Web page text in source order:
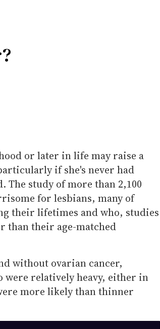
or later in life may raise a
if she's never had
study of more than 2,100
for lesbians, many of
their lifetimes and who, studies
than their age-matched
without ovarian cancer,
were relatively heavy, either in
more likely than thinner